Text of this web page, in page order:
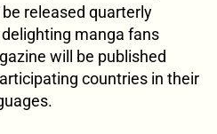
released quarterly
manga fans
will be published
countries in their